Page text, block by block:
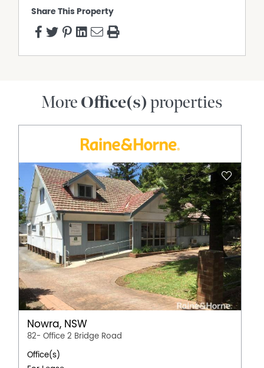
Share This Property
More Office(s) properties
Nowra, NSW
82- Office 2 Bridge Road
Office(s)